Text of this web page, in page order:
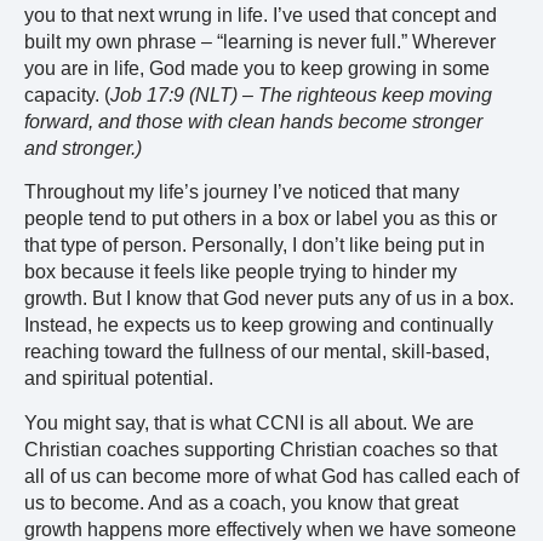
you to that next wrung in life. I’ve used that concept and
built my own phrase – “learning is never full.” Wherever
you are in life, God made you to keep growing in some
capacity. (Job 17:9 (NLT) – The righteous keep moving
forward, and those with clean hands become stronger
and stronger.)
Throughout my life’s journey I’ve noticed that many
people tend to put others in a box or label you as this or
that type of person. Personally, I don’t like being put in
box because it feels like people trying to hinder my
growth. But I know that God never puts any of us in a box.
Instead, he expects us to keep growing and continually
reaching toward the fullness of our mental, skill-based,
and spiritual potential.
You might say, that is what CCNI is all about. We are
Christian coaches supporting Christian coaches so that
all of us can become more of what God has called each of
us to become. And as a coach, you know that great
growth happens more effectively when we have someone